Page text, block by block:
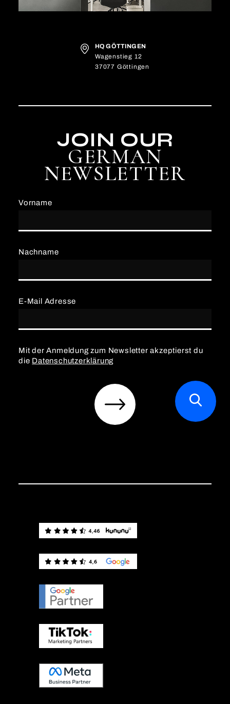
HQ GÖTTINGEN
Wagenstieg 12
37077 Göttingen
JOIN OUR
GERMAN
NEWSLETTER
Vorname
E-Mail Adresse
Nachname
Mit der Anmeldung zum Newsletter akzeptierst du
die Datenschutzerklärung